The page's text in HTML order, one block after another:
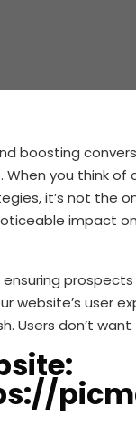
boosting
you think of
it’s not the
impact
website’s user
Users don’t want